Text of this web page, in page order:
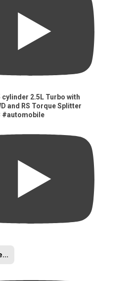
cylinder 2.5L Turbo with
and RS Torque Splitter
#automobile